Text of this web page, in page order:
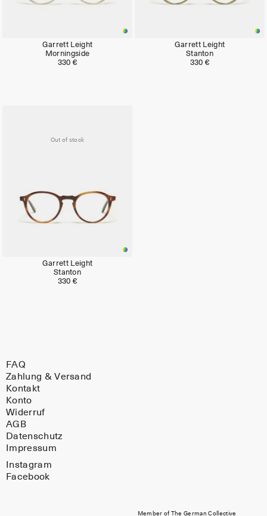
Garrett Leight
Morningside
330 €
Garrett Leight
Stanton
330 €
Out of stock
Garrett Leight
Stanton
330 €
FAQ
Zahlung & Versand
Kontakt
Konto
Widerruf
AGB
Datenschutz
Impressum
Member of The German Collective
Instagram
Facebook